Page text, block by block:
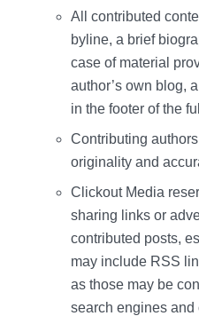
All contributed
byline, a brief
case of material
author’s own blog,
in the footer of the
Contributing
originality and
Clickout Media
sharing links or
contributed posts,
may include RSS
as those may be
search engines and